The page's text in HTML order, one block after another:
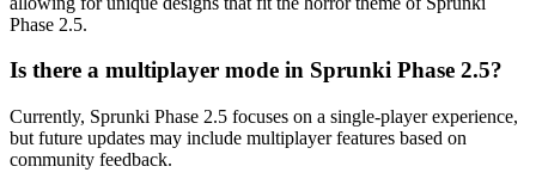
Phase 2.5.
Is there a multiplayer mode in Sprunki Phase 2.5?
Currently, Sprunki Phase 2.5 focuses on a single-player experience,
but future updates may include multiplayer features based on
community feedback.